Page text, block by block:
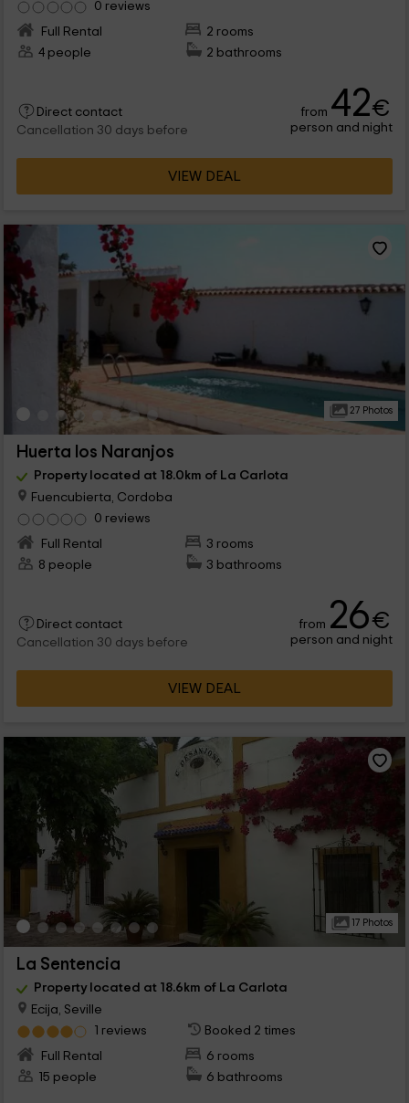
0 reviews
Full Rental
2 rooms
4 people
2 bathrooms
Direct contact
Cancellation 30 days before
from 42€
person and night
VIEW DEAL
27 Photos
Huerta los Naranjos
Property located at 18.0km of La Carlota
Fuencubierta, Cordoba
0 reviews
Full Rental
3 rooms
8 people
3 bathrooms
Direct contact
Cancellation 30 days before
from 26€
person and night
VIEW DEAL
17 Photos
La Sentencia
Property located at 18.6km of La Carlota
Ecija, Seville
1 reviews
Booked 2 times
Full Rental
6 rooms
15 people
6 bathrooms